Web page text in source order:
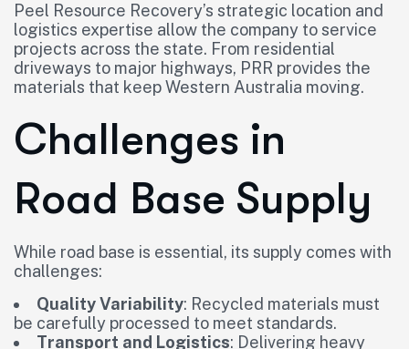
Peel Resource Recovery’s strategic location and
logistics expertise allow the company to service
projects across the state. From residential
driveways to major highways, PRR provides the
materials that keep Western Australia moving.
Challenges in
Road Base Supply
While road base is essential, its supply comes with
challenges:
Quality Variability: Recycled materials must
be carefully processed to meet standards.
Transport and Logistics: Delivering heavy